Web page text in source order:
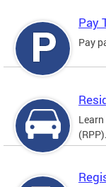
Pay
Pay
(RPP).